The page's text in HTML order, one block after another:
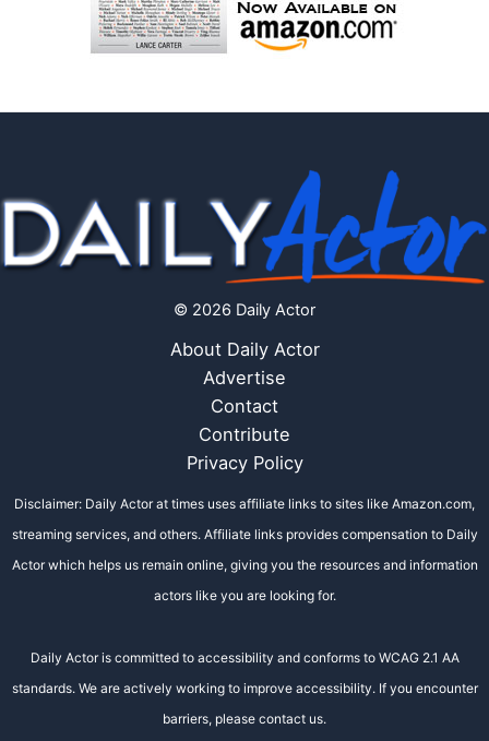
© 2026 Daily Actor
About Daily Actor
Advertise
Contact
Contribute
Privacy Policy
Disclaimer: Daily Actor at times uses affiliate links to sites like Amazon.com,
streaming services, and others. Affiliate links provides compensation to Daily
Actor which helps us remain online, giving you the resources and information
actors like you are looking for.
Daily Actor is committed to accessibility and conforms to WCAG 2.1 AA
standards. We are actively working to improve accessibility. If you encounter
barriers, please contact us.